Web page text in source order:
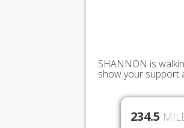
SHANNON is
show your support
234.5